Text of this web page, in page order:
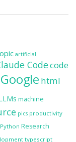
artificial
Codecode
Google html
machine
pics productivity
Python Research
typescript